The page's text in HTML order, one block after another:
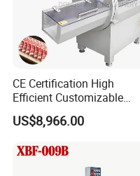
CE Certification High
Efficient Customizable
Commercial SUS304
Stainless Steel Ham Bacon
Pork Beef Cutter Cutting
Machine Conveyor
US$8,966.00